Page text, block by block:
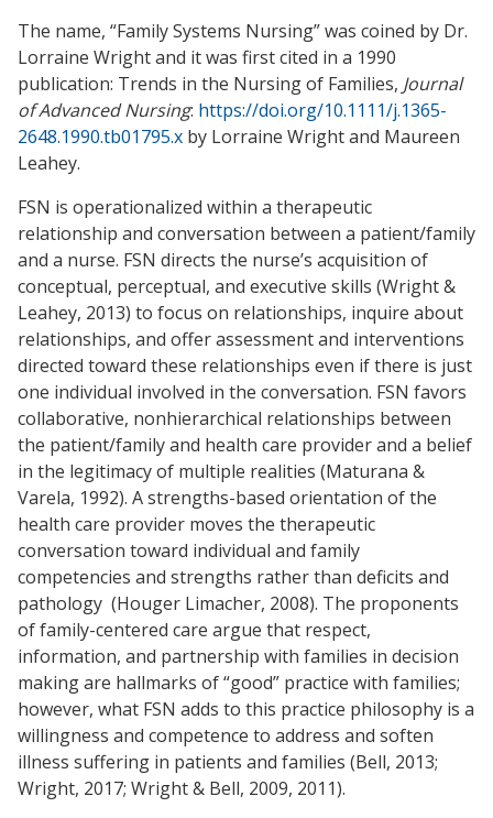
The name, “Family Systems Nursing” was coined by Dr.
Lorraine Wright and it was first cited in a 1990
publication: Trends in the Nursing of Families, Journal
of Advanced Nursing: https://doi.org/10.1111/j.1365-
2648.1990.tb01795.x by Lorraine Wright and Maureen
Leahey.
FSN is operationalized within a therapeutic
relationship and conversation between a patient/family
and a nurse. FSN directs the nurse’s acquisition of
conceptual, perceptual, and executive skills (Wright &
Leahey, 2013) to focus on relationships, inquire about
relationships, and offer assessment and interventions
directed toward these relationships even if there is just
one individual involved in the conversation. FSN favors
collaborative, nonhierarchical relationships between
the patient/family and health care provider and a belief
in the legitimacy of multiple realities (Maturana &
Varela, 1992). A strengths-based orientation of the
health care provider moves the therapeutic
conversation toward individual and family
competencies and strengths rather than deficits and
pathology (Houger Limacher, 2008). The proponents
of family-centered care argue that respect,
information, and partnership with families in decision
making are hallmarks of “good” practice with families;
however, what FSN adds to this practice philosophy is a
willingness and competence to address and soften
illness suffering in patients and families (Bell, 2013;
Wright, 2017; Wright & Bell, 2009, 2011).